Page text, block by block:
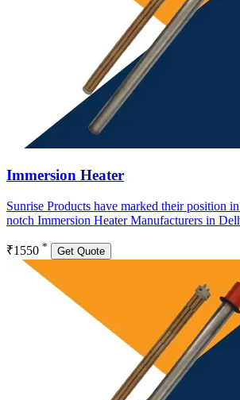
Immersion Heater
Sunrise Products have marked their position
notch Immersion Heater Manufacturers in
₹1550 * Get Quote